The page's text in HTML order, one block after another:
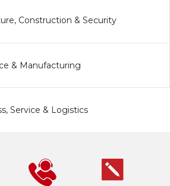
Construction & Security
& Manufacturing
Service & Logistics